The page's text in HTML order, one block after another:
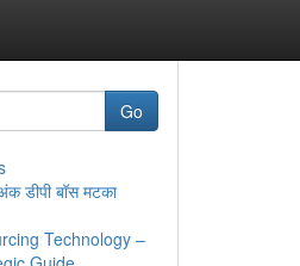
Go
डीपी बॉस मटका
Technology –